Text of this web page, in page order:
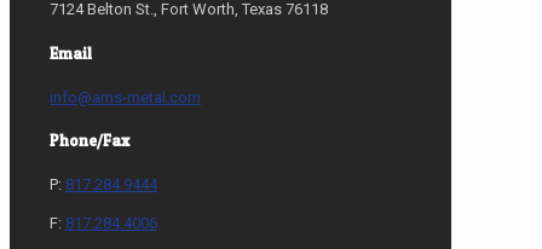
7124 Belton St., Fort Worth, Texas 76118
Email
info@ams-metal.com
Phone/Fax
P: 817.284.9444
F: 817.284.4006